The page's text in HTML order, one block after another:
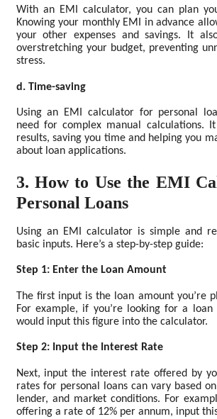
With an EMI calculator, you can plan
Knowing your monthly EMI in advance
your other expenses and savings. It
overstretching your budget, preventing
stress.
d. Time-saving
Using an EMI calculator for personal
need for complex manual calculations.
results, saving you time and helping you
about loan applications.
3. How to Use the EMI
Personal Loans
Using an EMI calculator is simple and
basic inputs. Here’s a step-by-step guide:
Step 1: Enter the Loan Amount
The first input is the loan amount you’re
For example, if you’re looking for a
would input this figure into the calculator.
Step 2: Input the Interest Rate
Next, input the interest rate offered by
rates for personal loans can vary based
lender, and market conditions. For
offering a rate of 12% per annum, input